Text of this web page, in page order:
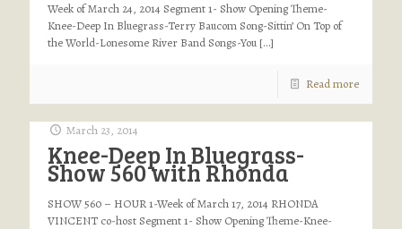
Week of March 24, 2014 Segment 1- Show Opening Theme-
Knee-Deep In Bluegrass-Terry Baucom Song-Sittin’ On Top of
the World-Lonesome River Band Songs-You […]
Read more
March 23, 2014
Knee-Deep In Bluegrass-
Show 560 with Rhonda
SHOW 560 – HOUR 1-Week of March 17, 2014 RHONDA
VINCENT co-host Segment 1- Show Opening Theme-Knee-